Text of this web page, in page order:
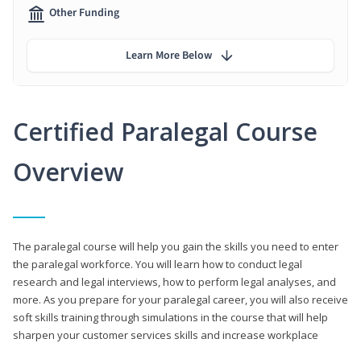
Certified Paralegal Course
Overview
The paralegal course will help you gain the skills you need to enter
the paralegal workforce. You will learn how to conduct legal
research and legal interviews, how to perform legal analyses, and
more. As you prepare for your paralegal career, you will also receive
soft skills training through simulations in the course that will help
sharpen your customer services skills and increase workplace
Other Funding
Learn More Below